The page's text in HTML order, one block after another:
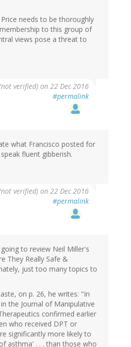
needs to be thoroughly
to this group of
views pose a threat to
verified) on 22 Dec 2016
#permalink
what Francisco posted for
fluent gibberish.
verified) on 22 Dec 2016
#permalink
to review Neil Miller's
They Really Safe &
just too many topics to
on p. 26, he writes: "In
the Journal of Manipulative
confirmed earlier
who received DPT or
significantly more likely to
asthma' . . . than those who